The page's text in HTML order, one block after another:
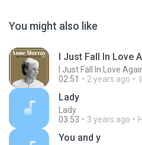
You might also like
I Just Fall In Love
I Just Fall In Love
02:51
2 years ago
Lady
Lady
03:53
3 years ago
You and y